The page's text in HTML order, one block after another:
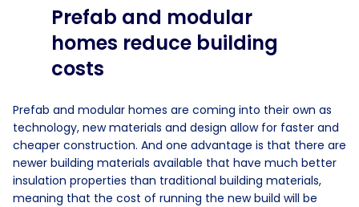
Prefab and modular
homes reduce building
costs
Prefab and modular homes are coming into their own as
technology, new materials and design allow for faster and
cheaper construction. And one advantage is that there are
newer building materials available that have much better
insulation properties than traditional building materials,
meaning that the cost of running the new build will be